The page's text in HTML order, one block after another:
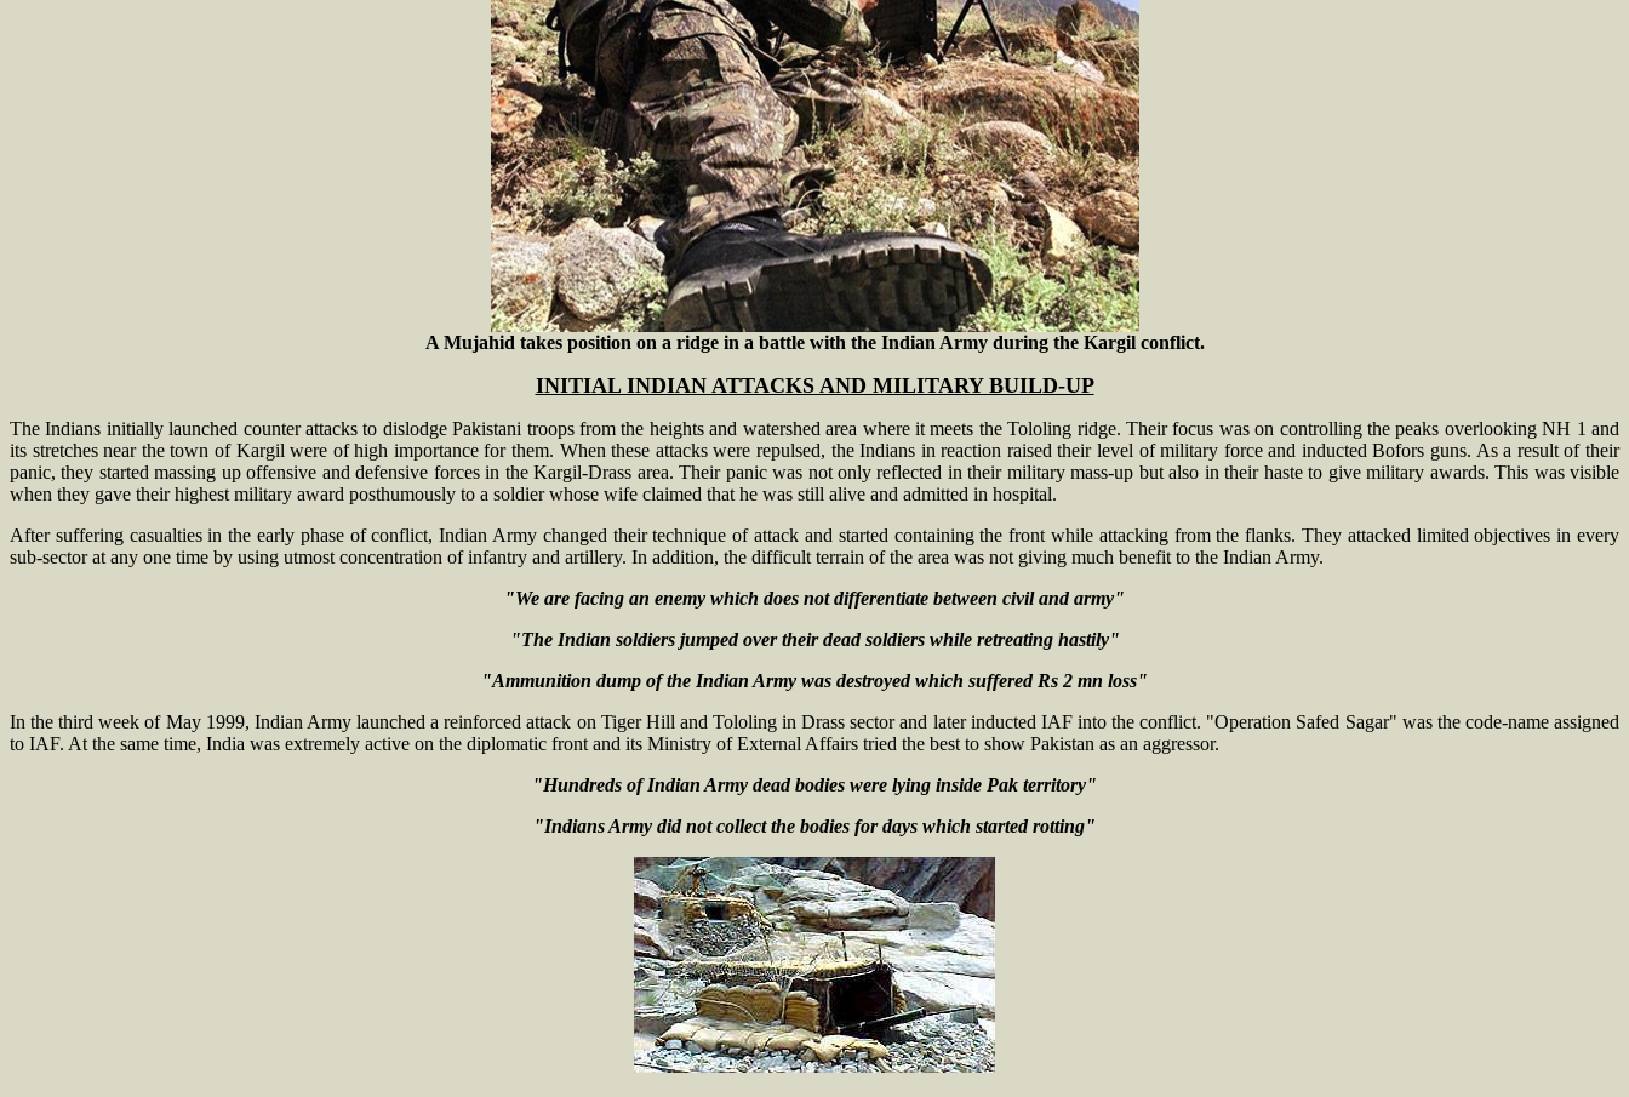
A Mujahid takes position on a ridge in a battle with the Indian Army during the Kargil conflict.
INITIAL INDIAN ATTACKS AND MILITARY BUILD-UP
The Indians initially launched counter attacks to dislodge Pakistani troops from the heights and watershed area where it meets the Tololing ridge. Their focus was on controlling the peaks overlooking NH 1 and
its stretches near the town of Kargil were of high importance for them. When these attacks were repulsed, the Indians in reaction raised their level of military force and inducted Bofors guns. As a result of their
panic, they started massing up offensive and defensive forces in the Kargil-Drass area. Their panic was not only reflected in their military mass-up but also in their haste to give military awards. This was visible
when they gave their highest military award posthumously to a soldier whose wife claimed that he was still alive and admitted in hospital.
After suffering casualties in the early phase of conflict, Indian Army changed their technique of attack and started containing the front while attacking from the flanks. They attacked limited objectives in every
sub-sector at any one time by using utmost concentration of infantry and artillery. In addition, the difficult terrain of the area was not giving much benefit to the Indian Army.
"We are facing an enemy which does not differentiate between civil and army"
"The Indian soldiers jumped over their dead soldiers while retreating hastily"
"Ammunition dump of the Indian Army was destroyed which suffered Rs 2 mn loss"
In the third week of May 1999, Indian Army launched a reinforced attack on Tiger Hill and Tololing in Drass sector and later inducted IAF into the conflict. "Operation Safed Sagar" was the code-name assigned
to IAF. At the same time, India was extremely active on the diplomatic front and its Ministry of External Affairs tried the best to show Pakistan as an aggressor.
"Hundreds of Indian Army dead bodies were lying inside Pak territory"
"Indians Army did not collect the bodies for days which started rotting"